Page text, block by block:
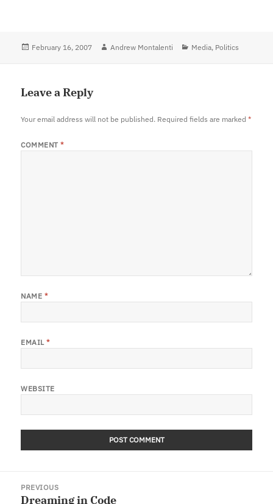
Posted
February 16, 2007 Author
Andrew Montalenti Categories
Media, Politics
Leave a Reply
Your email address will not be published. Required fields are marked*
COMMENT*
NAME *
EMAIL*
WEBSITE
navigation
PREVIOUS
Previous
Dreaming in Code